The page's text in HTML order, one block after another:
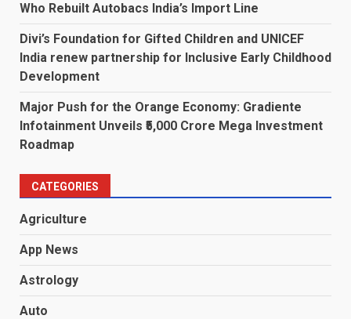
Who Rebuilt Autobacs India’s Import Line
Divi’s Foundation for Gifted Children and UNICEF
India renew partnership for Inclusive Early Childhood
Development
Major Push for the Orange Economy: Gradiente
Infotainment Unveils ₹5,000 Crore Mega Investment
Roadmap
CATEGORIES
Agriculture
App News
Astrology
Auto